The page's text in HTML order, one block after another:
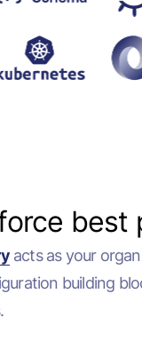
best
acts as your
building